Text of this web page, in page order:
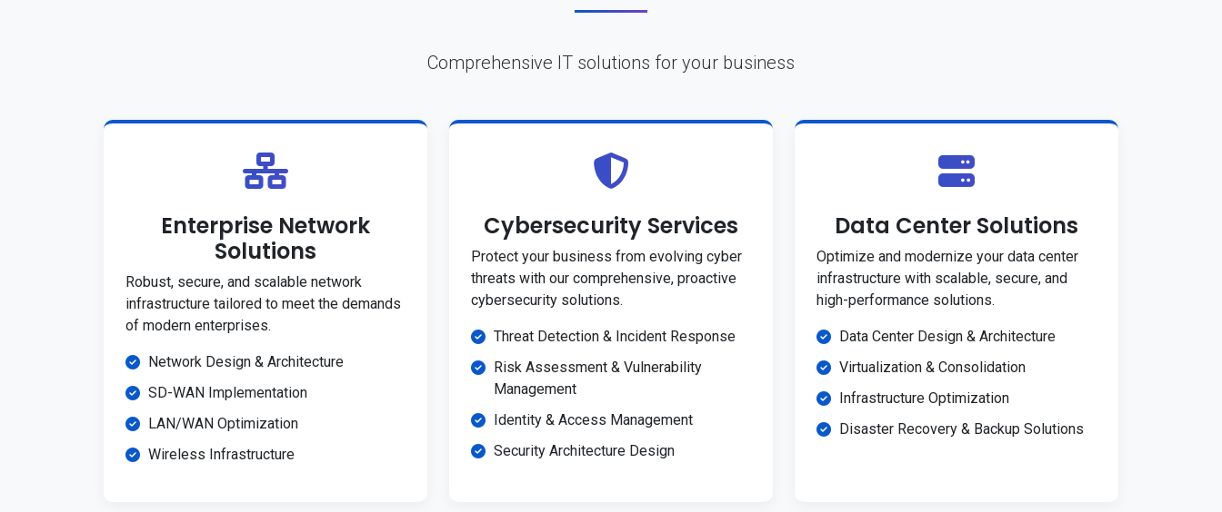
Comprehensive IT solutions for your business
Enterprise Network
Solutions
Robust, secure, and scalable network
infrastructure tailored to meet the demands
of modern enterprises.
Network Design & Architecture
SD-WAN Implementation
LAN/WAN Optimization
Wireless Infrastructure
Cybersecurity Services
Protect your business from evolving cyber
threats with our comprehensive, proactive
cybersecurity solutions.
Threat Detection & Incident Response
Risk Assessment & Vulnerability
Management
Identity & Access Management
Security Architecture Design
Data Center Solutions
Optimize and modernize your data center
infrastructure with scalable, secure, and
high-performance solutions.
Data Center Design & Architecture
Virtualization & Consolidation
Infrastructure Optimization
Disaster Recovery & Backup Solutions